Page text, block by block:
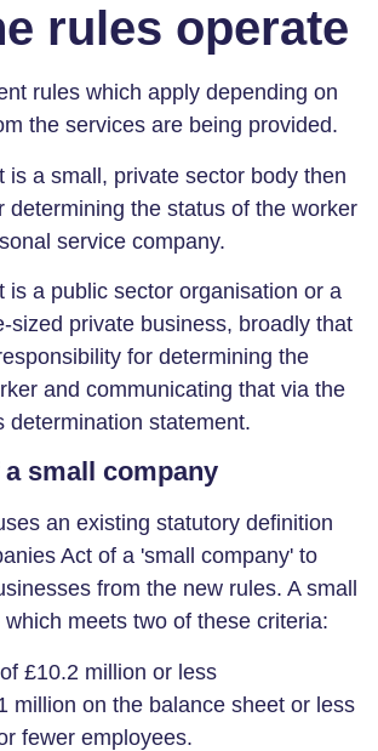
rules operate
rules which apply depending on
the services are being provided.
is a small, private sector body then
determining the status of the worker
service company.
is a public sector organisation or a
sized private business, broadly that
for determining the
and communicating that via the
determination statement.
small company
an existing statutory definition
Act of a 'small company' to
from the new rules. A small
meets two of these criteria:
£10.2 million or less
million on the balance sheet or less
fewer employees.